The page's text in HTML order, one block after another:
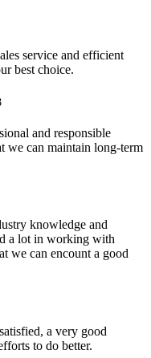
service and efficient
best choice.
and responsible
we can maintain long-term
knowledge and
a lot in working with
we can encount a good
a very good
to do better.